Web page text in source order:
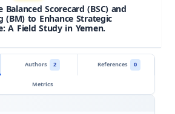
Scorecard (BSC) and
(BM) to Enhance Strategic
A Field Study in Yemen.
Authors 2 References
0
Metrics